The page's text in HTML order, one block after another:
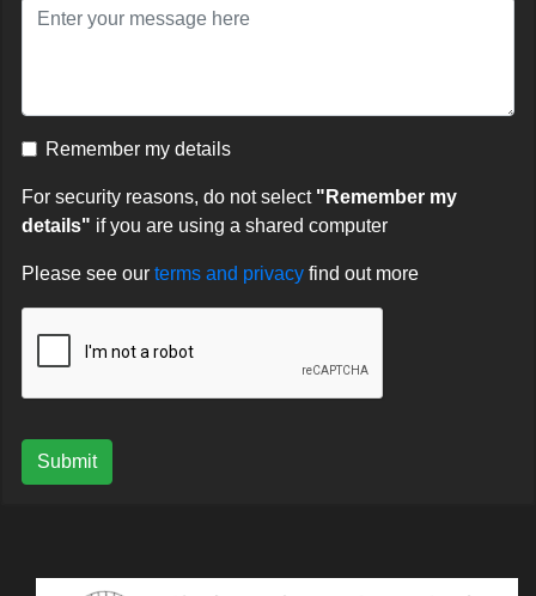
Remember my details
For security reasons, do not select "Remember my
details" if you are using a shared computer
Please see our terms and privacy find out more
Submit